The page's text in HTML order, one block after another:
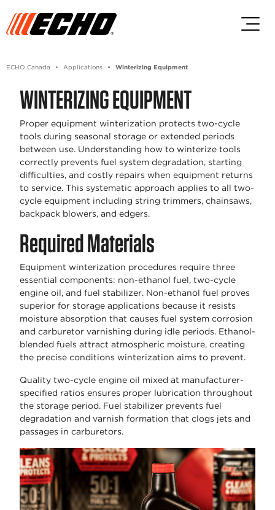
ECHO Canada Applications Winterizing Equipment
WINTERIZING EQUIPMENT
Proper equipment winterization protects two-cycle
tools during seasonal storage or extended periods
between use. Understanding how to winterize tools
correctly prevents fuel system degradation, starting
difficulties, and costly repairs when equipment returns
to service. This systematic approach applies to all two-
cycle equipment including string trimmers, chainsaws,
backpack blowers, and edgers.
Required Materials
Equipment winterization procedures require three
essential components: non-ethanol fuel, two-cycle
engine oil, and fuel stabilizer. Non-ethanol fuel proves
superior for storage applications because it resists
moisture absorption that causes fuel system corrosion
and carburetor varnishing during idle periods. Ethanol-
blended fuels attract atmospheric moisture, creating
the precise conditions winterization aims to prevent.
Quality two-cycle engine oil mixed at manufacturer-
specified ratios ensures proper lubrication throughout
the storage period. Fuel stabilizer prevents fuel
degradation and varnish formation that clogs jets and
passages in carburetors.